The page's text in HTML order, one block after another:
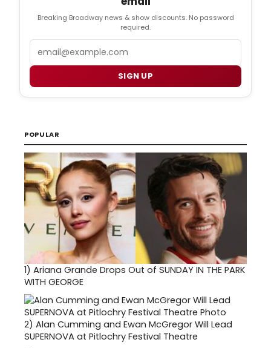
Breaking Broadway news & show discounts. No password
required.
SIGN UP
POPULAR
1) Ariana Grande Drops Out of SUNDAY IN THE PARK
WITH GEORGE
2) Alan Cumming and Ewan McGregor Will Lead
SUPERNOVA at Pitlochry Festival Theatre